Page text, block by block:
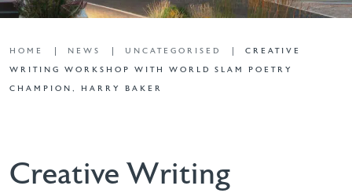
HOME NEWS UNCATEGORISED
CREATIVE
WRITING WORKSHOP WITH WORLD SLAM POETRY
CHAMPION, HARRY BAKER
Creative Writing